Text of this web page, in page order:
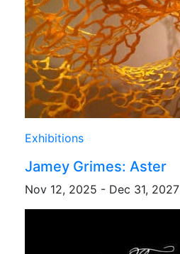
Exhibitions
Jamey Grimes: Aster
Nov 12, 2025 - Dec 31, 2027